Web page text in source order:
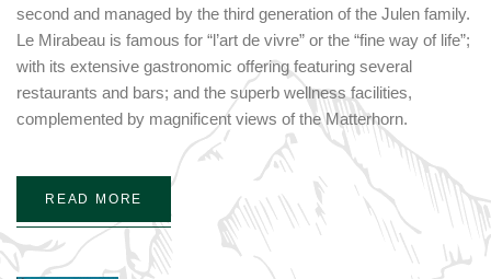
second and managed by the third generation of the Julen family.
Le Mirabeau is famous for “l’art de vivre” or the “fine way of life”;
with its extensive gastronomic offering featuring several
restaurants and bars; and the superb wellness facilities,
complemented by magnificent views of the Matterhorn.
READ MORE
Login
Sign in to your hotel account!